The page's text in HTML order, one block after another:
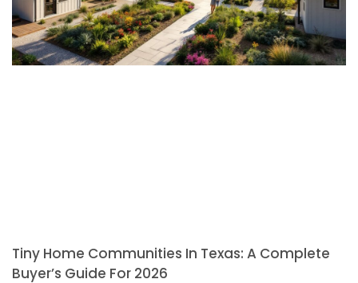
Tiny Home Communities In Texas: A Complete
Buyer’s Guide For 2026